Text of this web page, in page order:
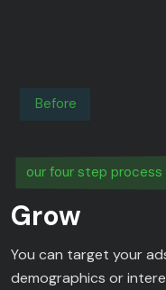
our four step process
Grow
You can target your
demographics or
Before